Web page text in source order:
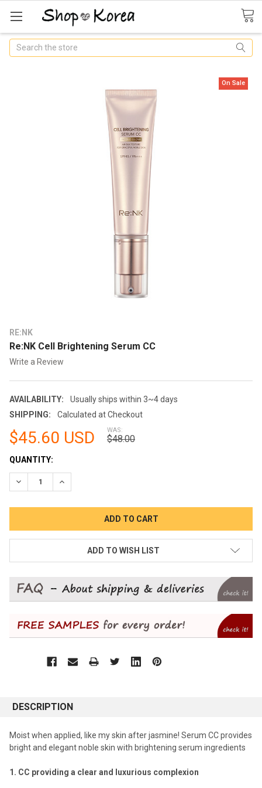
Search
RE:NK
Re:NK Cell Brightening Serum CC
Write a Review
AVAILABILITY:
Usually ships within 3~4 days
SHIPPING:
Calculated at Checkout
On Sale
$45.60 USD WAS:
$48.00
CURRENT
STOCK:
QUANTITY:
DECREASE QUANTITY:INCREASE QUANTITY:
ADD TO WISH LIST
DESCRIPTION
Moist when applied, like my skin after jasmine! Serum CC provides
bright and elegant noble skin with brightening serum ingredients
1. CC providing a clear and luxurious complexion